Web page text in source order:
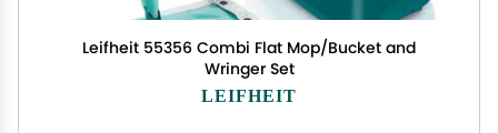
Leifheit 55356 Combi Flat Mop/Bucket and
Wringer Set
LEIFHEIT